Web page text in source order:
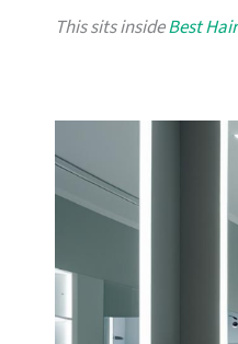
This sits insideBest